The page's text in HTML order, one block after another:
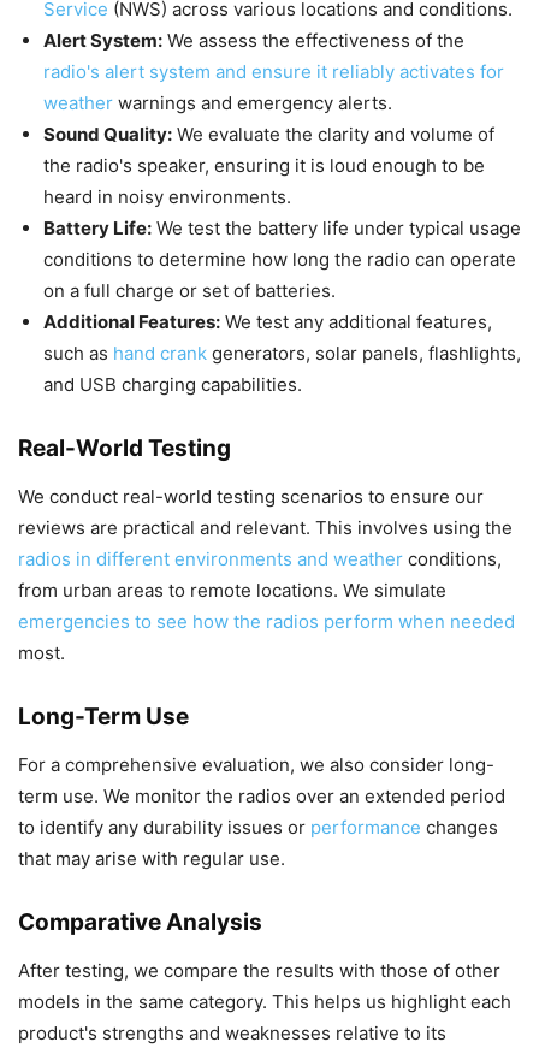
Service (NWS) across various locations and conditions.
Alert System: We assess the effectiveness of the
radio's alert system and ensure it reliably activates for
weather warnings and emergency alerts.
Sound Quality: We evaluate the clarity and volume of
the radio's speaker, ensuring it is loud enough to be
heard in noisy environments.
Battery Life: We test the battery life under typical usage
conditions to determine how long the radio can operate
on a full charge or set of batteries.
Additional Features: We test any additional features,
such as hand crank generators, solar panels, flashlights,
and USB charging capabilities.
Real-World Testing
We conduct real-world testing scenarios to ensure our
reviews are practical and relevant. This involves using the
radios in different environments and weather conditions,
from urban areas to remote locations. We simulate
emergencies to see how the radios perform when needed
most.
Long-Term Use
For a comprehensive evaluation, we also consider long-
term use. We monitor the radios over an extended period
to identify any durability issues or performance changes
that may arise with regular use.
Comparative Analysis
After testing, we compare the results with those of other
models in the same category. This helps us highlight each
product's strengths and weaknesses relative to its